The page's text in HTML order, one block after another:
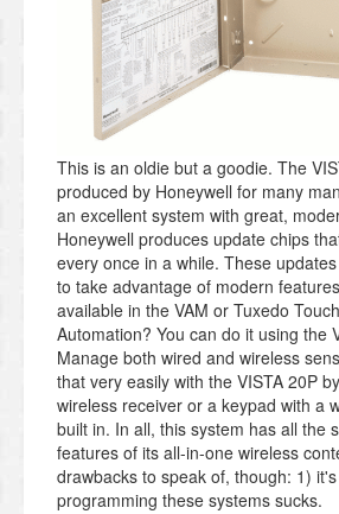
This is an oldie but a goodie. The
produced by Honeywell for many
an excellent system with great,
Honeywell produces update chips
every once in a while. These
to take advantage of modern
available in the VAM or Tuxedo
Automation? You can do it using the
Manage both wired and wireless
that very easily with the VISTA 20P
wireless receiver or a keypad with a
built in. In all, this system has all the
features of its all-in-one wireless
drawbacks to speak of, though: 1)
programming these systems sucks.